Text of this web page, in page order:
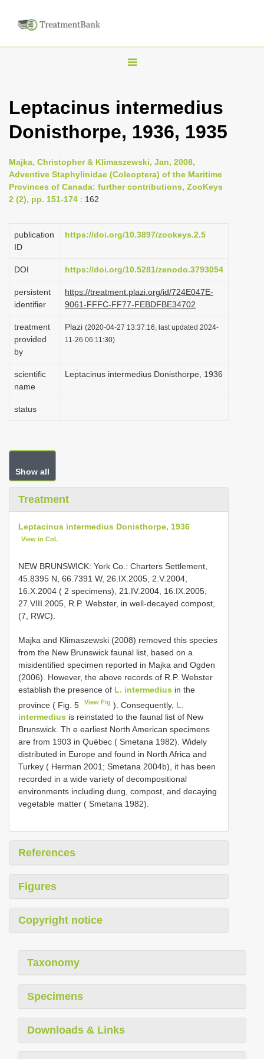
T
g
n
a
g
o
n
Leptacinus intermedius
Donisthorpe, 1936, 1935
Majka, Christopher & Klimaszewski, Jan, 2008,
Adventive Staphylinidae (Coleoptera) of the Maritime
Provinces of Canada: further contributions, ZooKeys
2 (2), pp. 151-174 : 162
publication
ID
https://doi.org/10.3897/zookeys.2.5
DOI https://doi.org/10.5281/zenodo.3793054
persistent
identifier
https://treatment.plazi.org/id/724E047E-
9061-FFFC-FF77-FEBDFBE34702
treatment
provided
by
Plazi (2020-04-27 13:37:16, last updated 2024-
11-26 06:11:30)
scientific
name
Leptacinus intermedius Donisthorpe, 1936
status
Show all
Treatment
Leptacinus intermedius Donisthorpe, 1936
View in CoL
NEW BRUNSWICK: York Co.: Charters Settlement,
45.8395 N, 66.7391 W, 26.IX.2005, 2.V.2004,
16.X.2004 ( 2 specimens), 21.IV.2004, 16.IX.2005,
27.VIII.2005, R.P. Webster, in well-decayed compost,
(7, RWC).
Majka and Klimaszewski (2008) removed this species
from the New Brunswick faunal list, based on a
misidentified specimen reported in Majka and Ogden
(2006). However, the above records of R.P. Webster
establish the presence of L. intermedius in the
province ( Fig. 5
View Fig ). Consequently, L.
intermedius is reinstated to the faunal list of New
Brunswick. Th e earliest North American specimens
are from 1903 in Québec ( Smetana 1982). Widely
distributed in Europe and found in North Africa and
Turkey ( Herman 2001; Smetana 2004b), it has been
recorded in a wide variety of decompositional
environments including dung, compost, and decaying
vegetable matter ( Smetana 1982).
References
Figures
Copyright notice
Taxonomy
Specimens
Downloads & Links